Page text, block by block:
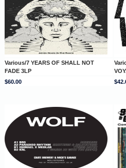
Various/7 YEARS OF SHALL NOT
FADE 3LP
$60.00